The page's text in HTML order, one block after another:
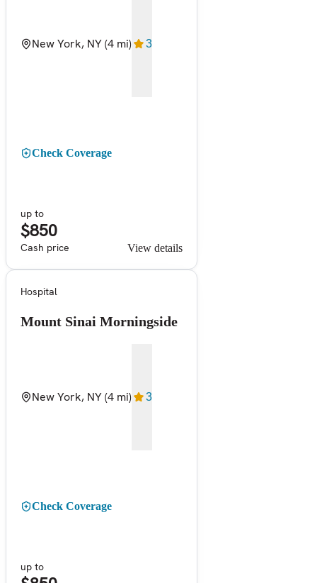
New York, NY(4 mi) 3
Check Coverage
up to
$850
Cash price View details
Hospital
Mount Sinai Morningside
New York, NY(4 mi) 3
Check Coverage
up to